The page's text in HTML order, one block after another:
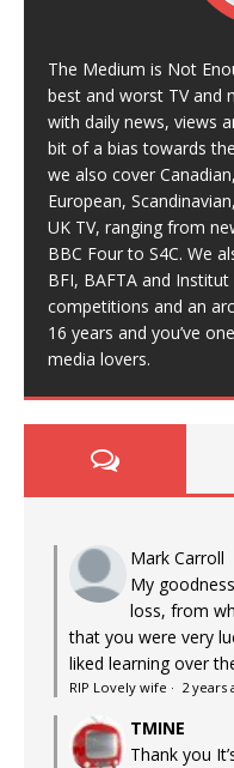
The Medium is Not
best and worst TV and
with daily news, views
bit of a bias towards
we also cover
European,
UK TV, ranging from
BBC Four to S4C. We
BFI, BAFTA and
competitions and an
16 years and you’ve
media lovers.
Mark Carroll
My
loss, from
that you were very
liked learning over
RIP Lovely wife · 2 years
TMINE
Thank you